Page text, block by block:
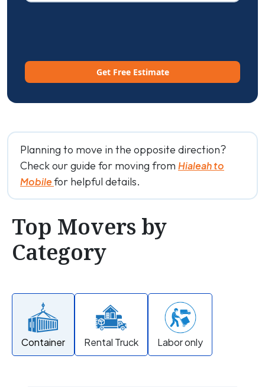
Get Free Estimate
Planning to move in the opposite direction?
Check our guide for moving from Hialeah to
Mobilefor helpful details.
Top Movers by
Category
Container Rental Truck Labor only